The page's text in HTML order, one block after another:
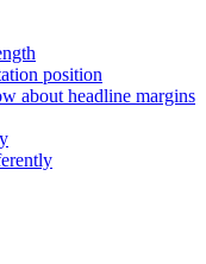
position
about headline margins